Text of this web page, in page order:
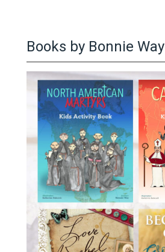
Books by Bonnie Way